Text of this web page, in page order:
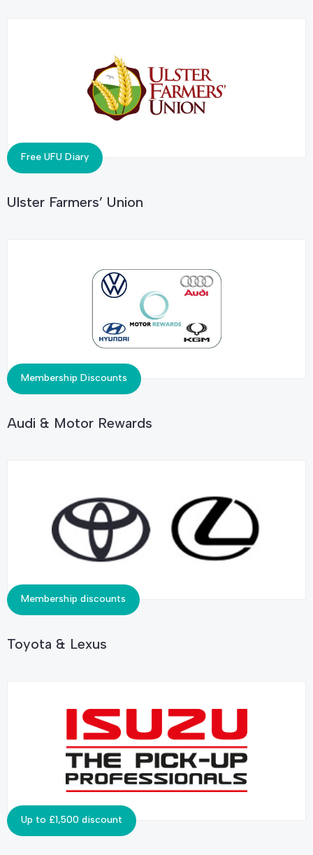
Free UFU Diary
Ulster Farmers’ Union
Membership Discounts
Audi & Motor Rewards
Membership discounts
Toyota & Lexus
Up to £1,500 discount